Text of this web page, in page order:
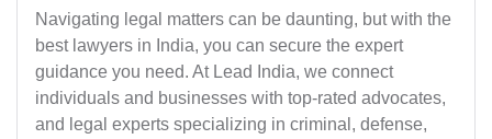
Navigating legal matters can be daunting, but with the
best lawyers in India, you can secure the expert
guidance you need. At Lead India, we connect
individuals and businesses with top-rated advocates,
and legal experts specializing in criminal, defense,